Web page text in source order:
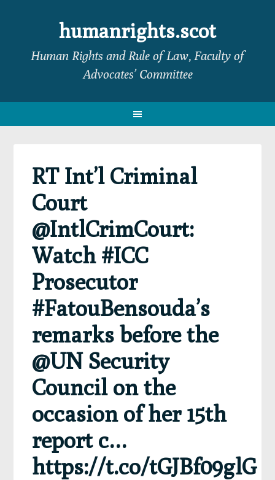
navigation
sidebar
humanrights.scot
Human Rights and Rule of Law, Faculty of
Advocates’ Committee
RT Int’l Criminal
Court
@IntlCrimCourt:
Watch #ICC
Prosecutor
#FatouBensouda’s
remarks before the
@UN Security
Council on the
occasion of her 15th
report c…
https://t.co/tGJBf09glG